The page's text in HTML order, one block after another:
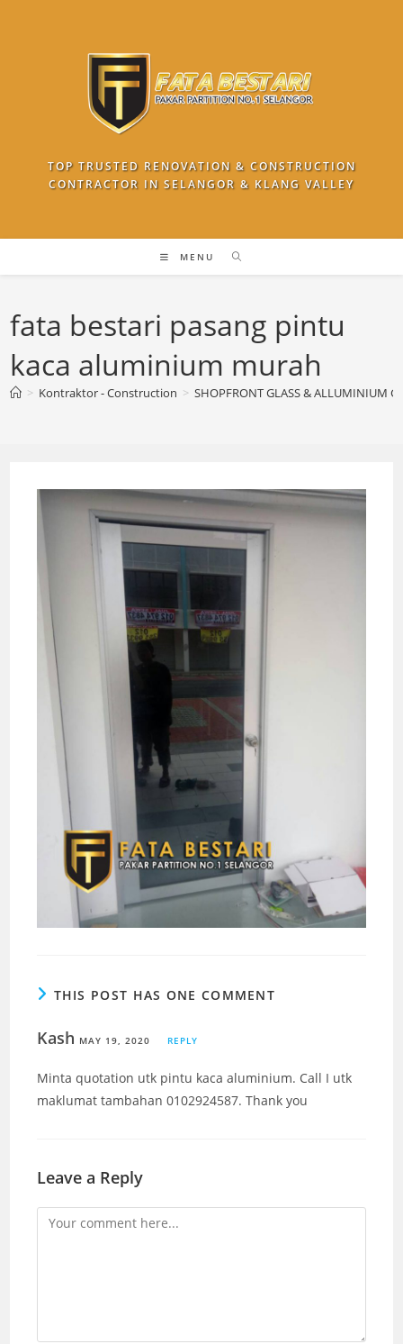
TOP TRUSTED RENOVATION & CONSTRUCTION
CONTRACTOR IN SELANGOR & KLANG VALLEY
MENU
fata bestari pasang pintu
kaca aluminium murah
> Kontraktor - Construction > SHOPFRONT GLASS & ALLUMINIUM
THIS POST HAS ONE COMMENT
Kash MAY 19, 2020 REPLY
Minta quotation utk pintu kaca aluminium. Call I utk
maklumat tambahan 0102924587. Thank you
Leave a Reply
Comment